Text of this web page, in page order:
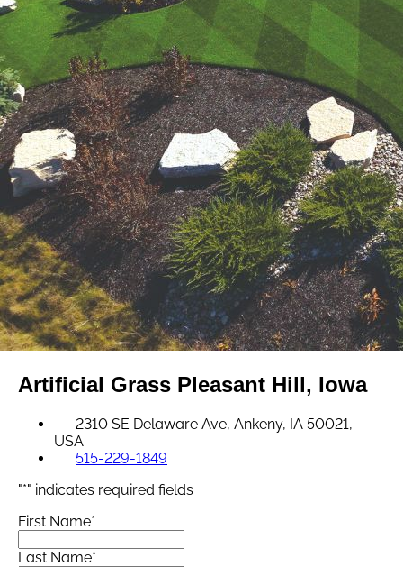
GolfGreens®
Improve your
landscape and your
short game.
EquineGrass®
Revolutionary
surfaces for horses.
Artificial Grass Pleasant Hill, Iowa
2310 SE Delaware Ave, Ankeny, IA 50021,
USA
515-229-1849
"*" indicates required fields
First Name*
Last Name*